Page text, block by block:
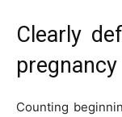
Clearly
pregnancy
Counting